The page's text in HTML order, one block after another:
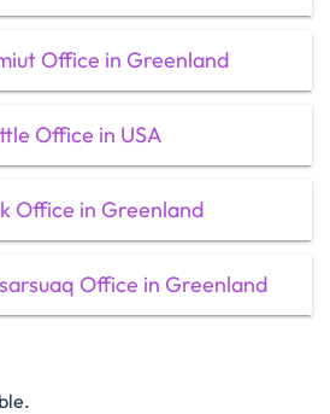
Office in Greenland
Office in USA
Office in Greenland
Office in Greenland